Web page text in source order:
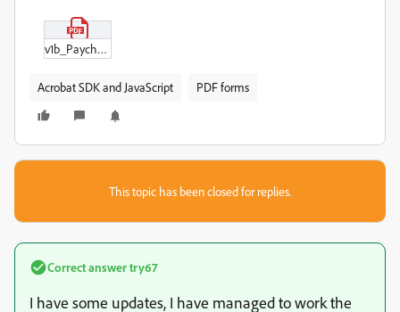
v1b_Paychex_Kurzmitteilung_297mmx210mm_2020.pdf
Acrobat SDK and JavaScript PDF forms
This topic has been closed for replies.
Correct answertry67
I have some updates, I have managed to work the